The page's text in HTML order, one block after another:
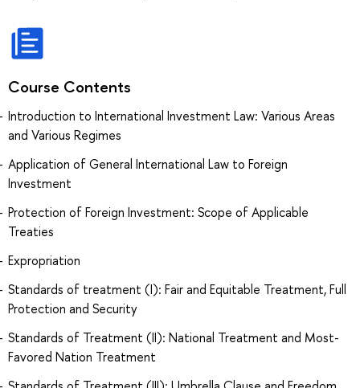
Course Contents
Introduction to International Investment Law: Various Areas
and Various Regimes
Application of General International Law to Foreign
Investment
Protection of Foreign Investment: Scope of Applicable
Treaties
Expropriation
Standards of treatment (I): Fair and Equitable Treatment, Full
Protection and Security
Standards of Treatment (II): National Treatment and Most-
Favored Nation Treatment